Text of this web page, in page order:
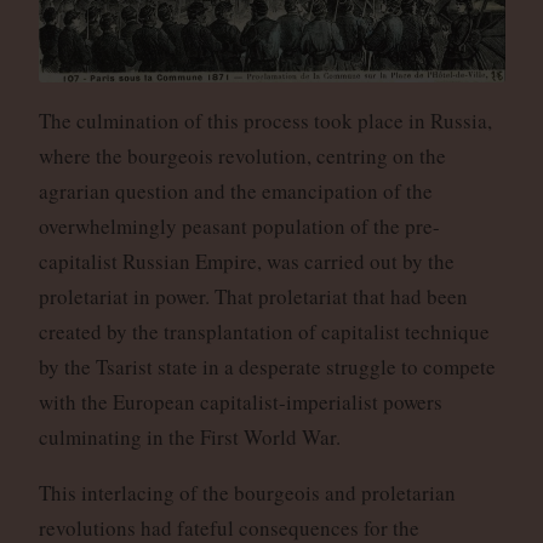
The culmination of this process took place in Russia,
where the bourgeois revolution, centring on the
agrarian question and the emancipation of the
overwhelmingly peasant population of the pre-
capitalist Russian Empire, was carried out by the
proletariat in power. That proletariat that had been
created by the transplantation of capitalist technique
by the Tsarist state in a desperate struggle to compete
with the European capitalist-imperialist powers
culminating in the First World War.
This interlacing of the bourgeois and proletarian
revolutions had fateful consequences for the